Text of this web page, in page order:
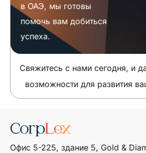
в ОАЭ, мы готовы
помочь вам добиться
успеха.
Свяжитесь с нами сегодня, и
возможности для развития
Офис 5-225, здание 5, Gold &